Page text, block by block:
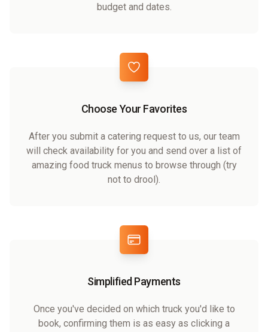
budget and dates.
Choose Your Favorites
After you submit a catering request to us, our team
will check availability for you and send over a list of
amazing food truck menus to browse through (try
not to drool).
Simplified Payments
Once you've decided on which truck you'd like to
book, confirming them is as easy as clicking a